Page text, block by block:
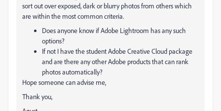
sort out over exposed, dark or blurry photos from others which
are within the most common criteria.
Does anyone know if Adobe Lightroom has any such
options?
If not I have the student Adobe Creative Cloud package
and are there any other Adobe products that can rank
photos automatically?
Hope someone can advise me,
Thank you,